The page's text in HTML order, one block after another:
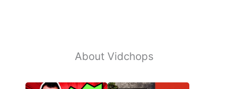
About Vidchops